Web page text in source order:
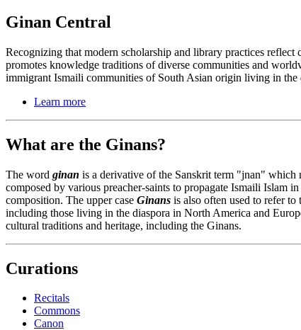
Ginan Central
Recognizing that modern scholarship and library practices
promotes knowledge traditions of diverse communities and
immigrant Ismaili communities of South Asian origin living in
Learn more
What are the Ginans?
The word ginan is a derivative of the Sanskrit term "jnan" which
composed by various preacher-saints to propagate Ismaili Islam
composition. The upper case Ginans is also often used to refer
including those living in the diaspora in North America and
cultural traditions and heritage, including the Ginans.
Curations
Recitals
Commons
Canon